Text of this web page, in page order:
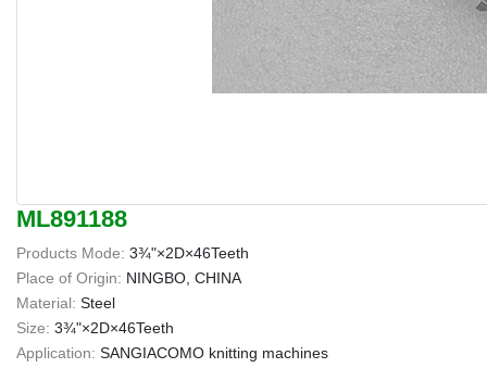
ML891188
Products Mode: 3¾"×2D×46Teeth
Place of Origin: NINGBO, CHINA
Material: Steel
Size: 3¾"×2D×46Teeth
Application: SANGIACOMO knitting machines